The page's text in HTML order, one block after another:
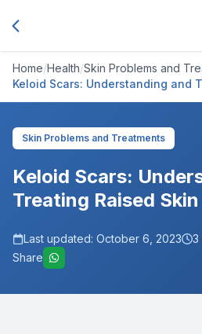
Home/Health/Skin Problems and
Keloid Scars: Understanding and
Concerns
Skin Problems and Treatments
Keloid Scars:
Treating Raised
Last updated: October 6, 2023 3
Share